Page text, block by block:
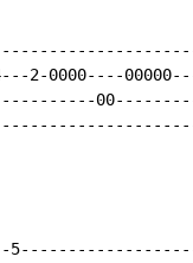
2-0000----
00---------